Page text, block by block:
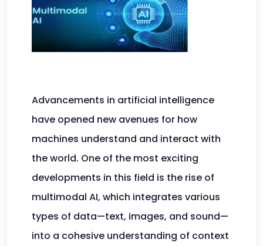
Advancements in artificial intelligence
have opened new avenues for how
machines understand and interact with
the world. One of the most exciting
developments in this field is the rise of
multimodal AI, which integrates various
types of data—text, images, and sound—
into a cohesive understanding of context